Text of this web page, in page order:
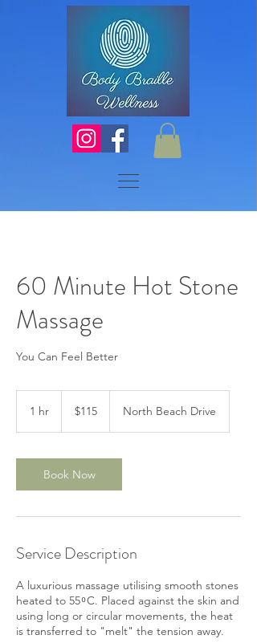
60 Minute Hot Stone
Massage
You Can Feel Better
1 hr
Australian
dollars$115 North Beach Drive
Book Now
Service Description
A luxurious massage utilising smooth stones
heated to 55 ͦ C. Placed against the skin and
using long or circular movements, the heat
is transferred to "melt" the tension away.